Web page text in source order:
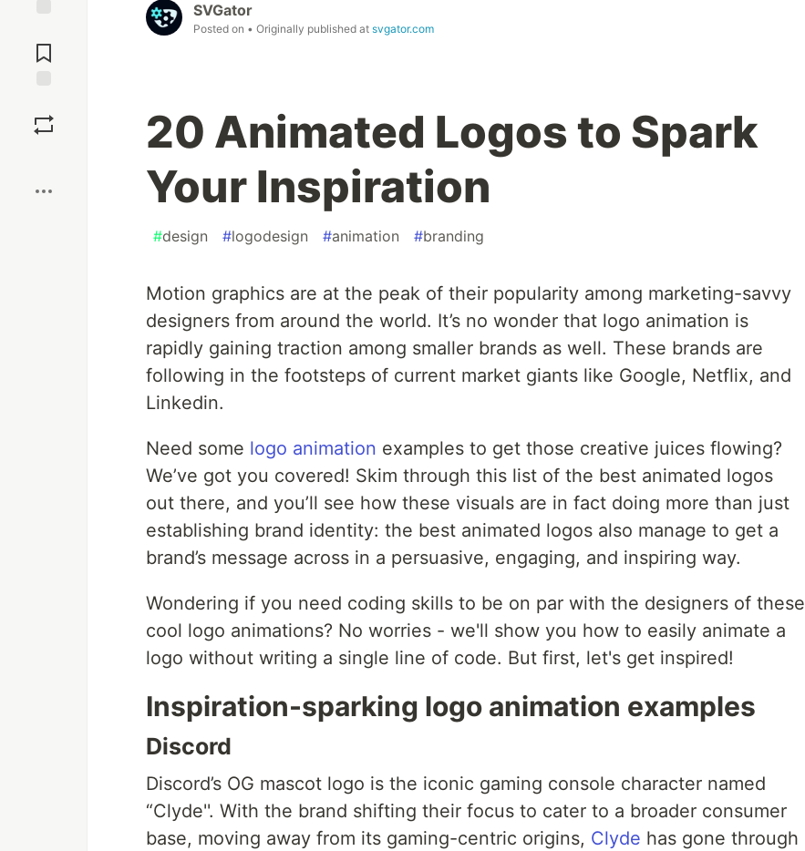
Comments
SVGator
Posted on • Originally published at svgator.com
20 Animated Logos to Spark
Your Inspiration
#design #logodesign #animation #branding
Motion graphics are at the peak of their popularity among marketing-savvy
designers from around the world. It’s no wonder that logo animation is
rapidly gaining traction among smaller brands as well. These brands are
following in the footsteps of current market giants like Google, Netflix, and
Linkedin.
Need some logo animation examples to get those creative juices flowing?
We’ve got you covered! Skim through this list of the best animated logos
out there, and you’ll see how these visuals are in fact doing more than just
establishing brand identity: the best animated logos also manage to get a
brand’s message across in a persuasive, engaging, and inspiring way.
Wondering if you need coding skills to be on par with the designers of these
cool logo animations? No worries - we'll show you how to easily animate a
logo without writing a single line of code. But first, let's get inspired!
Inspiration-sparking logo animation examples
Discord
Discord’s OG mascot logo is the iconic gaming console character named
“Clyde''. With the brand shifting their focus to cater to a broader consumer
base, moving away from its gaming-centric origins, Clyde has gone through